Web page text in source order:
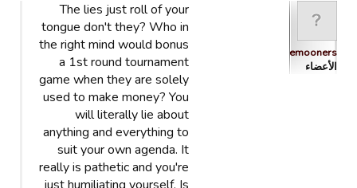
Bluemooners
الأعضاء
The lies just roll of your
tongue don't they? Who in
the right mind would bonus
a 1st round tournament
game when they are solely
used to make money? You
will literally lie about
anything and everything to
suit your own agenda. It
really is pathetic and you're